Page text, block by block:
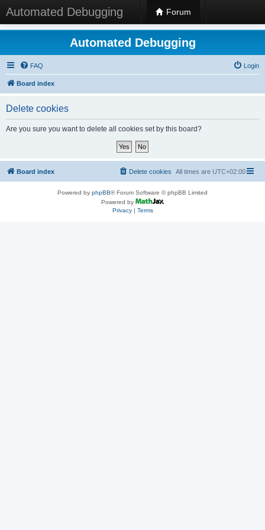
Automated Debugging Forum
Automated Debugging
FAQ Login
Board index
Delete cookies
Are you sure you want to delete all cookies set by this board?
Board index All times are UTC+02:00
Delete cookies
Powered by phpBB® Forum Software © phpBB Limited
Powered by
Privacy| Terms